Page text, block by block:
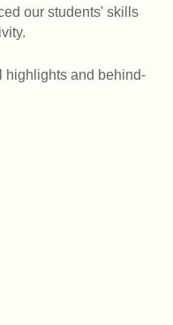
our students' skills
highlights and behind-